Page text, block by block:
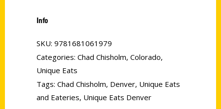
Info
SKU: 9781681061979
Categories: Chad Chisholm, Colorado,
Unique Eats
Tags: Chad Chisholm, Denver, Unique Eats
and Eateries, Unique Eats Denver